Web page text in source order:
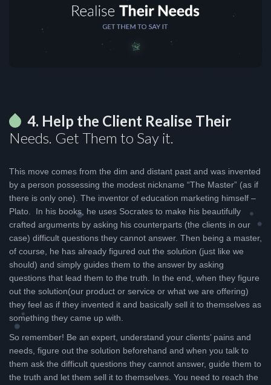
4. Help the Client Realise Their
Needs. Get Them to Say it.
This move comes from the dim and distant past and was invented
by a person possessing the modest nickname “The Master” (as if
there is only one). The inventor of education marketing himself –
Plato. In his books, he uses Socrates to make his beautifully
crafted arguments by asking his counterparts (the clients in our
case) difficult questions they cannot answer. Then being a master,
of course, he has already figured out the solution (just like we
should) and simply guides them to the answer by asking
questions that lead them to the truth. In the end, when they figure
out the solution(our product or service or what we are offering)
they feel as if they invented it and basically sell it to themselves as
something they came up with.
So remember! Be an expert, understand your clients’ pains and
needs, figure out the solution beforehand and when you talk to
them ask the difficult questions they cannot answer, guide them to
the truth and let them sell it to themselves. You need to reach the